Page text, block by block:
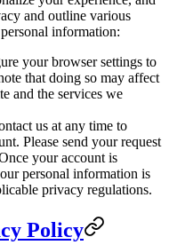
and outline various
information:
your browser settings to
that doing so may affect
and the services we
us at any time to
Please send your request
your account is
personal information is
privacy regulations.
Policy